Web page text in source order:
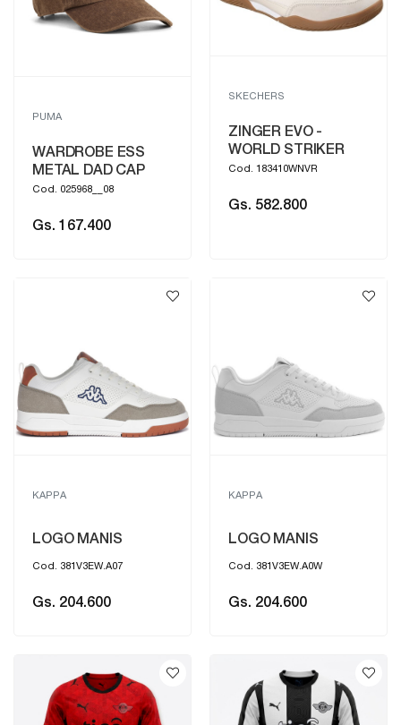
PUMA
WARDROBE ESS
METAL DAD CAP
Cod. 025968__08
Gs. 167.400
SKECHERS
ZINGER EVO -
WORLD STRIKER
Cod. 183410WNVR
Gs. 582.800
KAPPA
LOGO MANIS
Cod. 381V3EW.A07
Gs. 204.600
KAPPA
LOGO MANIS
Cod. 381V3EW.A0W
Gs. 204.600